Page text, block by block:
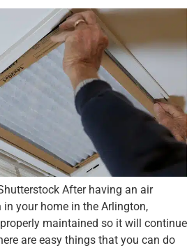
After having an air
your home in the Arlington,
maintained so it will continue
are easy things that you can do